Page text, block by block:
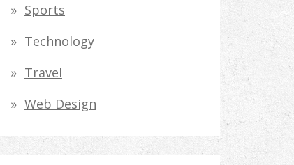
Sports
Technology
Travel
Web Design